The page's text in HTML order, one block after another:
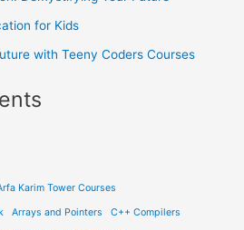
for Kids
with Teeny Coders Courses
Karim Tower Courses
Arrays and Pointers C++ Compilers